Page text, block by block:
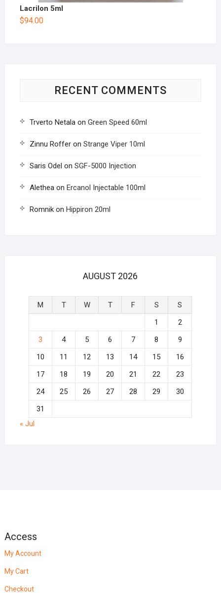
Lacrilon 5ml
$94.00
RECENT COMMENTS
Trverto Netalaon Green Speed 60ml
Zinnu Rofferon Strange Viper 10ml
Saris Odel on SGF-5000 Injection
Aletheaon Ercanol Injectable 100ml
Romnikon Hippiron 20ml
AUGUST 2026
M T W T F S
S
1
2
3
4 5 6 7 8
9
10
11 12 13 14 15
16
17
18 19 20 21 22
23
24
25 26 27 28 29
30
31
« Jul
Access
My Account
My Cart
Checkout